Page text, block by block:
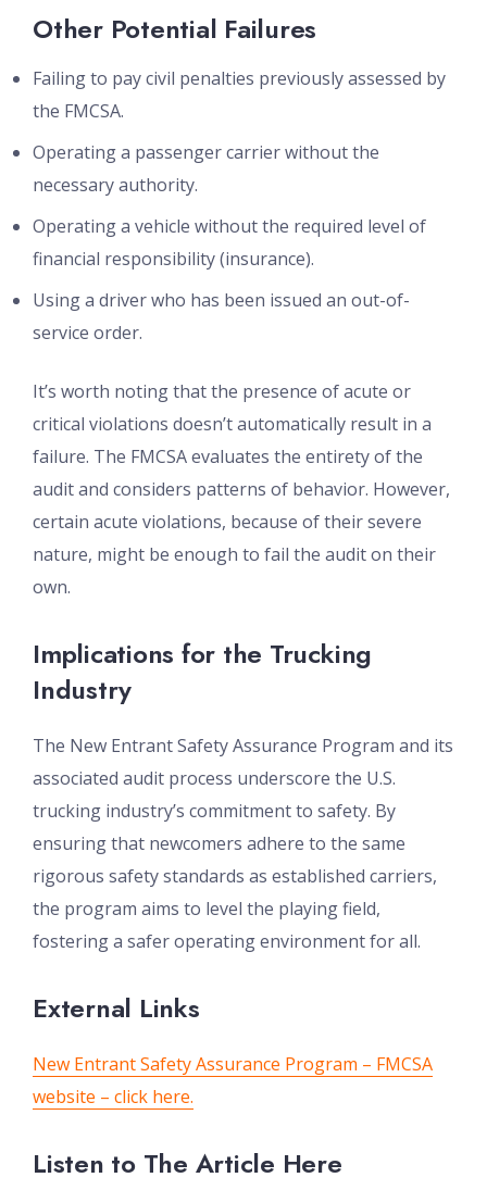
Other Potential Failures
Failing to pay civil penalties previously assessed by
the FMCSA.
Operating a passenger carrier without the
necessary authority.
Operating a vehicle without the required level of
financial responsibility (insurance).
Using a driver who has been issued an out-of-
service order.
It’s worth noting that the presence of acute or
critical violations doesn’t automatically result in a
failure. The FMCSA evaluates the entirety of the
audit and considers patterns of behavior. However,
certain acute violations, because of their severe
nature, might be enough to fail the audit on their
own.
Implications for the Trucking
Industry
The New Entrant Safety Assurance Program and its
associated audit process underscore the U.S.
trucking industry’s commitment to safety. By
ensuring that newcomers adhere to the same
rigorous safety standards as established carriers,
the program aims to level the playing field,
fostering a safer operating environment for all.
External Links
New Entrant Safety Assurance Program – FMCSA
website – click here.
Listen to The Article Here